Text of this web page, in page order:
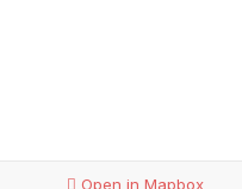
Open in Mapbox